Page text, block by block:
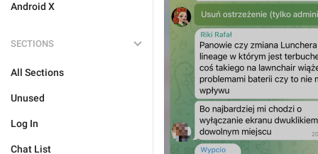
Android X
SECTIONS
All Sections
Unused
Log In
Chat List